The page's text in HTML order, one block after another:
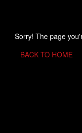
Sorry! The page
BACK TO HOME